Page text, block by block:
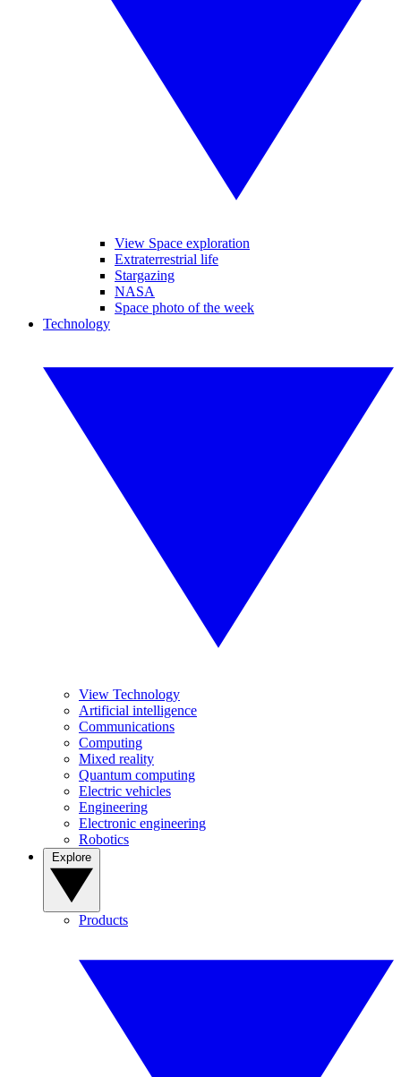
View Space exploration
Extraterrestrial life
Stargazing
NASA
Space photo of the week
Technology
View Technology
Artificial intelligence
Communications
Computing
Mixed reality
Quantum computing
Electric vehicles
Engineering
Electronic engineering
Robotics
Products